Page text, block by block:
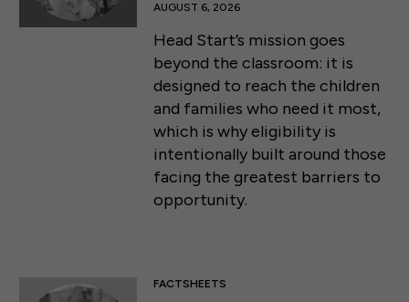
AUGUST 6, 2026
Head Start’s mission goes
beyond the classroom: it is
designed to reach the children
and families who need it most,
which is why eligibility is
intentionally built around those
facing the greatest barriers to
opportunity.
FACTSHEETS